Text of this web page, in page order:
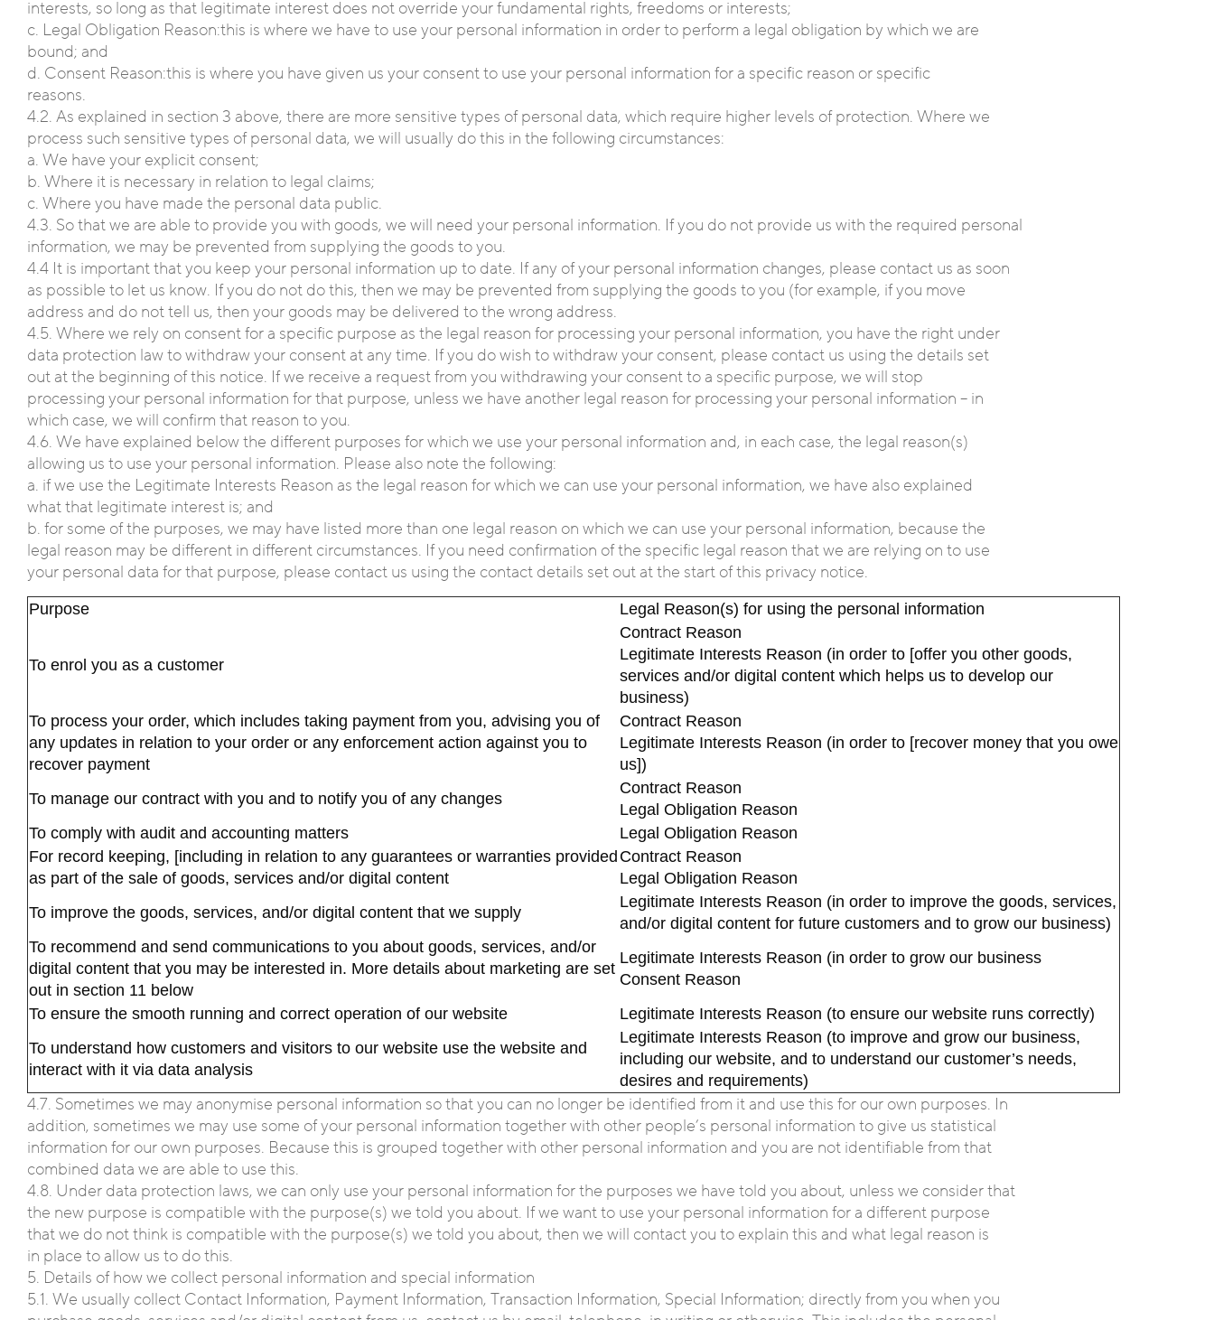
interests, so long as that legitimate interest does not override your fundamental rights, freedoms or interests;
c. Legal Obligation Reason:this is where we have to use your personal information in order to perform a legal obligation by which we are
bound; and
d. Consent Reason:this is where you have given us your consent to use your personal information for a specific reason or specific
reasons.
4.2. As explained in section 3 above, there are more sensitive types of personal data, which require higher levels of protection. Where we
process such sensitive types of personal data, we will usually do this in the following circumstances:
a. We have your explicit consent;
b. Where it is necessary in relation to legal claims;
c. Where you have made the personal data public.
4.3. So that we are able to provide you with goods, we will need your personal information. If you do not provide us with the required personal
information, we may be prevented from supplying the goods to you.
4.4 It is important that you keep your personal information up to date. If any of your personal information changes, please contact us as soon
as possible to let us know. If you do not do this, then we may be prevented from supplying the goods to you (for example, if you move
address and do not tell us, then your goods may be delivered to the wrong address.
4.5. Where we rely on consent for a specific purpose as the legal reason for processing your personal information, you have the right under
data protection law to withdraw your consent at any time. If you do wish to withdraw your consent, please contact us using the details set
out at the beginning of this notice. If we receive a request from you withdrawing your consent to a specific purpose, we will stop
processing your personal information for that purpose, unless we have another legal reason for processing your personal information – in
which case, we will confirm that reason to you.
4.6. We have explained below the different purposes for which we use your personal information and, in each case, the legal reason(s)
allowing us to use your personal information. Please also note the following:
a. if we use the Legitimate Interests Reason as the legal reason for which we can use your personal information, we have also explained
what that legitimate interest is; and
b. for some of the purposes, we may have listed more than one legal reason on which we can use your personal information, because the
legal reason may be different in different circumstances. If you need confirmation of the specific legal reason that we are relying on to use
your personal data for that purpose, please contact us using the contact details set out at the start of this privacy notice.
Purpose Legal Reason(s) for using the personal information
To enrol you as a customer
Contract Reason
Legitimate Interests Reason (in order to [offer you other goods,
services and/or digital content which helps us to develop our
business)
To process your order, which includes taking payment from you, advising you of
any updates in relation to your order or any enforcement action against you to
recover payment
Contract Reason
Legitimate Interests Reason (in order to [recover money that you owe
us])
To manage our contract with you and to notify you of any changes
Contract Reason
Legal Obligation Reason
To comply with audit and accounting matters
Legal Obligation Reason
For record keeping, [including in relation to any guarantees or warranties provided
as part of the sale of goods, services and/or digital content
Contract Reason
Legal Obligation Reason
To improve the goods, services, and/or digital content that we supply
Legitimate Interests Reason (in order to improve the goods, services,
and/or digital content for future customers and to grow our business)
To recommend and send communications to you about goods, services, and/or
digital content that you may be interested in. More details about marketing are set
out in section 11 below
Legitimate Interests Reason (in order to grow our business
Consent Reason
To ensure the smooth running and correct operation of our website
Legitimate Interests Reason (to ensure our website runs correctly)
To understand how customers and visitors to our website use the website and
interact with it via data analysis
Legitimate Interests Reason (to improve and grow our business,
including our website, and to understand our customer’s needs,
desires and requirements)
4.7. Sometimes we may anonymise personal information so that you can no longer be identified from it and use this for our own purposes. In
addition, sometimes we may use some of your personal information together with other people’s personal information to give us statistical
information for our own purposes. Because this is grouped together with other personal information and you are not identifiable from that
combined data we are able to use this.
4.8. Under data protection laws, we can only use your personal information for the purposes we have told you about, unless we consider that
the new purpose is compatible with the purpose(s) we told you about. If we want to use your personal information for a different purpose
that we do not think is compatible with the purpose(s) we told you about, then we will contact you to explain this and what legal reason is
in place to allow us to do this.
5. Details of how we collect personal information and special information
5.1. We usually collect Contact Information, Payment Information, Transaction Information, Special Information; directly from you when you